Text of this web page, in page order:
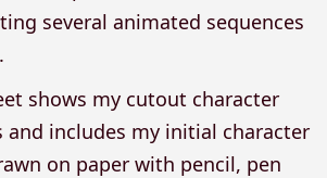
several animated sequences
shows my cutout character
and includes my initial character
on paper with pencil, pen